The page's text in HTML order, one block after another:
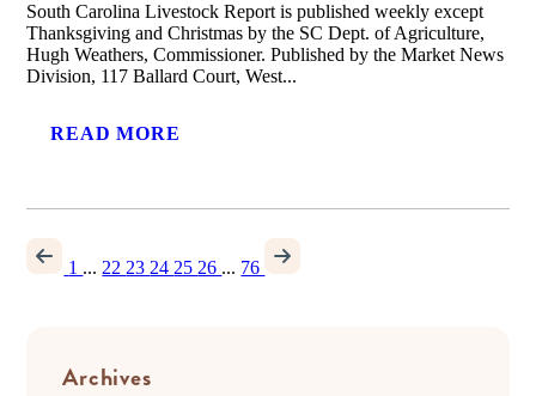
South Carolina Livestock Report is published weekly except
Thanksgiving and Christmas by the SC Dept. of Agriculture,
Hugh Weathers, Commissioner. Published by the Market News
Division, 117 Ballard Court, West...
READ MORE
1 ... 22 23 24 25 26 ... 76
Archives